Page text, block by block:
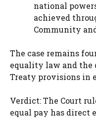
national
achieved
Community
The case remains
equality law and
Treaty provisions in
Verdict: The Court
equal pay has direct